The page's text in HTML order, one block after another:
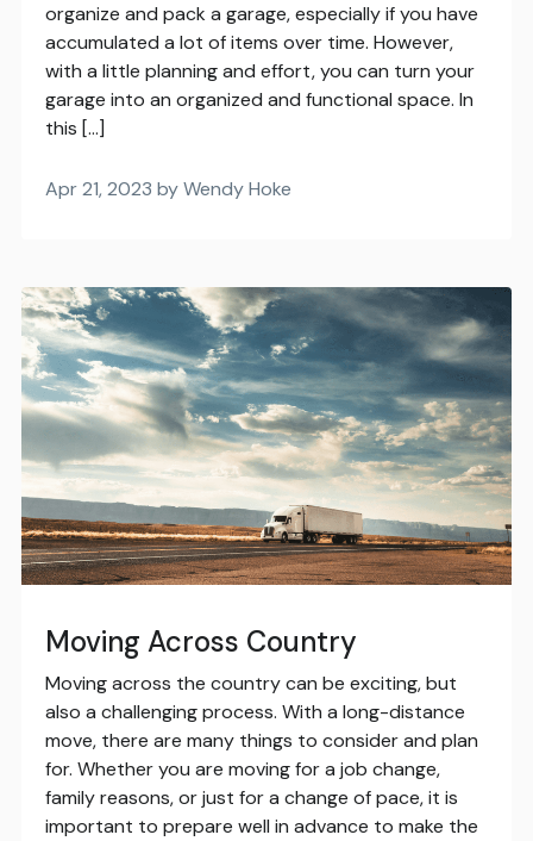
organize and pack a garage, especially if you have
accumulated a lot of items over time. However,
with a little planning and effort, you can turn your
garage into an organized and functional space. In
this […]
Apr 21, 2023 by Wendy Hoke
Moving Across Country
Moving across the country can be exciting, but
also a challenging process. With a long-distance
move, there are many things to consider and plan
for. Whether you are moving for a job change,
family reasons, or just for a change of pace, it is
important to prepare well in advance to make the